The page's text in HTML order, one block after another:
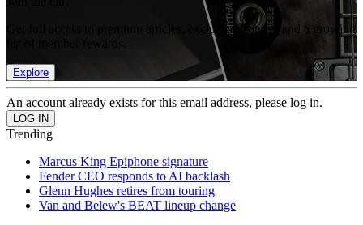
Get full access to premium articles, exclusive features and a growing
Explore
An account already exists for this email address, please log in.
Trending
Marcus King Epiphone signature
Fender CEO responds to AI backlash
Glenn Hughes retires from touring
Van and Belew's BEAT lineup change